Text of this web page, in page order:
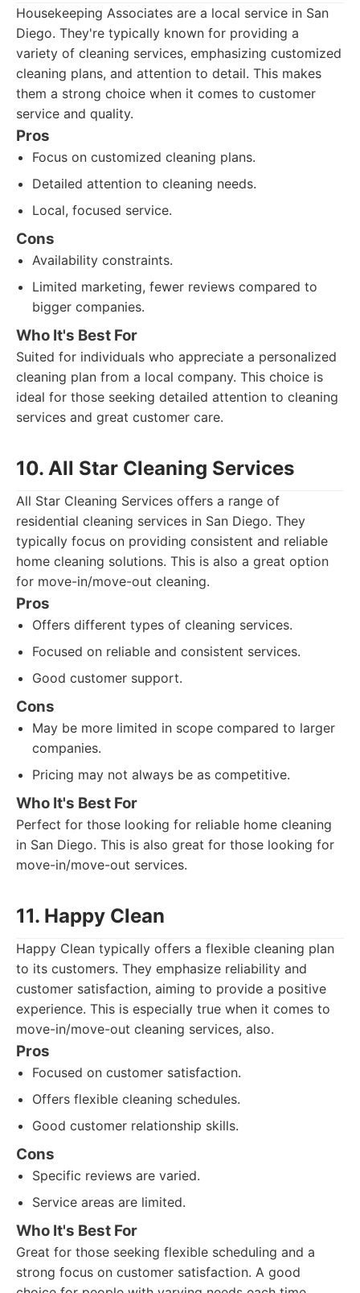
Housekeeping Associates are a local service in San
Diego. They're typically known for providing a
variety of cleaning services, emphasizing customized
cleaning plans, and attention to detail. This makes
them a strong choice when it comes to customer
service and quality.
Pros
Focus on customized cleaning plans.
Detailed attention to cleaning needs.
Local, focused service.
Cons
Availability constraints.
Limited marketing, fewer reviews compared to
bigger companies.
Who It's Best For
Suited for individuals who appreciate a personalized
cleaning plan from a local company. This choice is
ideal for those seeking detailed attention to cleaning
services and great customer care.
10. All Star Cleaning Services
All Star Cleaning Services offers a range of
residential cleaning services in San Diego. They
typically focus on providing consistent and reliable
home cleaning solutions. This is also a great option
for move-in/move-out cleaning.
Pros
Offers different types of cleaning services.
Focused on reliable and consistent services.
Good customer support.
Cons
May be more limited in scope compared to larger
companies.
Pricing may not always be as competitive.
Who It's Best For
Perfect for those looking for reliable home cleaning
in San Diego. This is also great for those looking for
move-in/move-out services.
11. Happy Clean
Happy Clean typically offers a flexible cleaning plan
to its customers. They emphasize reliability and
customer satisfaction, aiming to provide a positive
experience. This is especially true when it comes to
move-in/move-out cleaning services, also.
Pros
Focused on customer satisfaction.
Offers flexible cleaning schedules.
Good customer relationship skills.
Cons
Specific reviews are varied.
Service areas are limited.
Who It's Best For
Great for those seeking flexible scheduling and a
strong focus on customer satisfaction. A good